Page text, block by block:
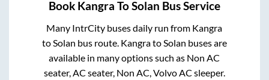
Book Kangra ToSolan Bus Service
Many IntrCity buses daily run from Kangra
to Solan bus route. Kangrato Solan buses are
available in many options such as Non AC
seater, AC seater, Non AC, Volvo AC sleeper.